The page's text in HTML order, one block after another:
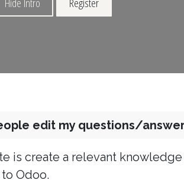
edit my questions/
is create a relevant
Odoo.